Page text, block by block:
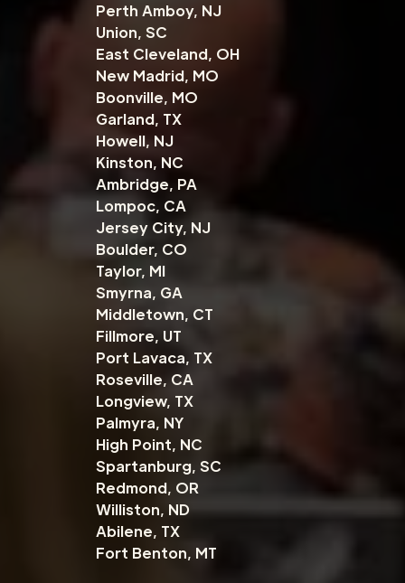
Perth Amboy, NJ
Union, SC
East Cleveland, OH
New Madrid, MO
Boonville, MO
Garland, TX
Howell, NJ
Kinston, NC
Ambridge, PA
Lompoc, CA
Jersey City, NJ
Boulder, CO
Taylor, MI
Smyrna, GA
Middletown, CT
Fillmore, UT
Port Lavaca, TX
Roseville, CA
Longview, TX
Palmyra, NY
High Point, NC
Spartanburg, SC
Redmond, OR
Williston, ND
Abilene, TX
Fort Benton, MT